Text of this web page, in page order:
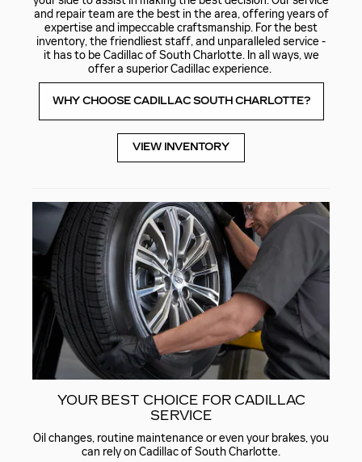
and repair team are the best in the area, offering years of
expertise and impeccable craftsmanship. For the best
inventory, the friendliest staff, and unparalleled service -
it has to be Cadillac of South Charlotte. In all ways, we
offer a superior Cadillac experience.
WHY CHOOSE CADILLAC SOUTH CHARLOTTE?
VIEW INVENTORY
YOUR BEST CHOICE FOR CADILLAC
SERVICE
Oil changes, routine maintenance or even your brakes, you
can rely on Cadillac of South Charlotte.